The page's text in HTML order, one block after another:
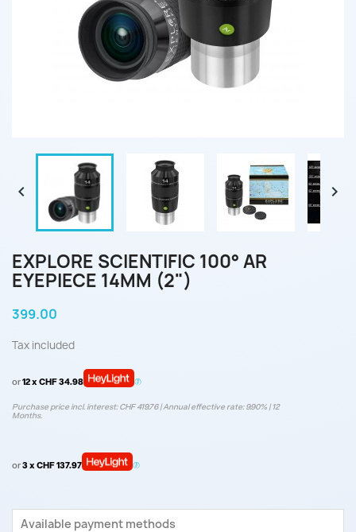
 
EXPLORE SCIENTIFIC 100° AR
EYEPIECE 14MM (2")
399.00
Tax included
or12 x CHF 34.98
Purchase price incl. interest: CHF 419.76 | Annual effective rate: 9.90% | 12
Months.
or3 x CHF 137.97
Available payment methods